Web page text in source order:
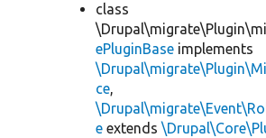
class
ePluginBase implements
ce,
e extends